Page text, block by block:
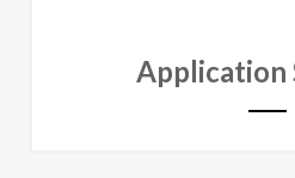
Application